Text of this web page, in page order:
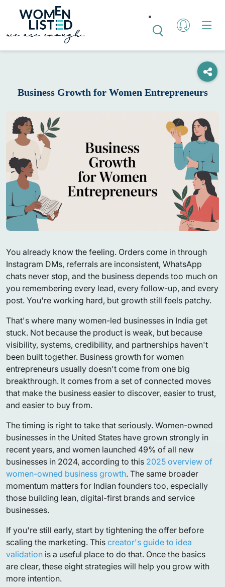
Business Growth for Women Entrepreneurs
You already know the feeling. Orders come in through
Instagram DMs, referrals are inconsistent, WhatsApp
chats never stop, and the business depends too much on
you remembering every lead, every follow-up, and every
post. You're working hard, but growth still feels patchy.
That's where many women-led businesses in India get
stuck. Not because the product is weak, but because
visibility, systems, credibility, and partnerships haven't
been built together. Business growth for women
entrepreneurs usually doesn't come from one big
breakthrough. It comes from a set of connected moves
that make the business easier to discover, easier to trust,
and easier to buy from.
The timing is right to take that seriously. Women-owned
businesses in the United States have grown strongly in
recent years, and women launched 49% of all new
businesses in 2024, according to this 2025 overview of
women-owned business growth. The same broader
momentum matters for Indian founders too, especially
those building lean, digital-first brands and service
businesses.
If you're still early, start by tightening the offer before
scaling the marketing. This creator's guide to idea
validation is a useful place to do that. Once the basics
are clear, these eight strategies will help you grow with
more intention.